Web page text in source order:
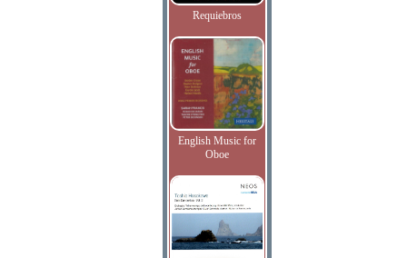
Requiebros
English Music for
Oboe